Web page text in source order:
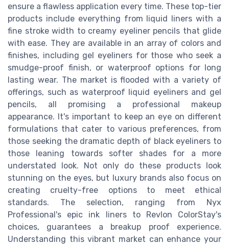
ensure a flawless application every time. These top-tier
products include everything from liquid liners with a
fine stroke width to creamy eyeliner pencils that glide
with ease. They are available in an array of colors and
finishes, including gel eyeliners for those who seek a
smudge-proof finish, or waterproof options for long
lasting wear. The market is flooded with a variety of
offerings, such as waterproof liquid eyeliners and gel
pencils, all promising a professional makeup
appearance. It's important to keep an eye on different
formulations that cater to various preferences, from
those seeking the dramatic depth of black eyeliners to
those leaning towards softer shades for a more
understated look. Not only do these products look
stunning on the eyes, but luxury brands also focus on
creating cruelty-free options to meet ethical
standards. The selection, ranging from Nyx
Professional's epic ink liners to Revlon ColorStay's
choices, guarantees a breakup proof experience.
Understanding this vibrant market can enhance your